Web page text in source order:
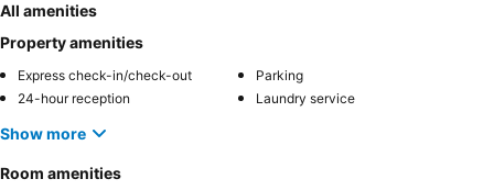
All amenities
Property amenities
Express check-in/check-out
Parking
24-hour reception
Laundry service
Show more
Room amenities